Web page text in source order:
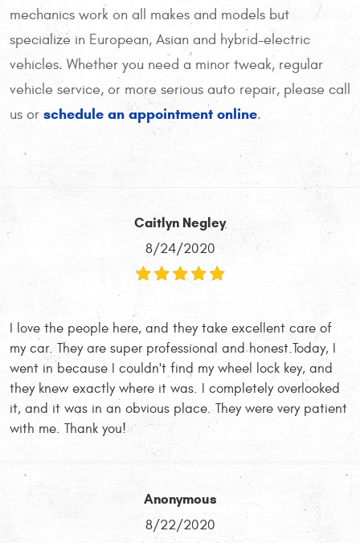
mechanics work on all makes and models but
specialize in European, Asian and hybrid-electric
vehicles. Whether you need a minor tweak, regular
vehicle service, or more serious auto repair, please call
us or schedule an appointment online.
Caitlyn Negley
8/24/2020
I love the people here, and they take excellent care of
my car. They are super professional and honest.Today, I
went in because I couldn't find my wheel lock key, and
they knew exactly where it was. I completely overlooked
it, and it was in an obvious place. They were very patient
with me. Thank you!
Anonymous
8/22/2020